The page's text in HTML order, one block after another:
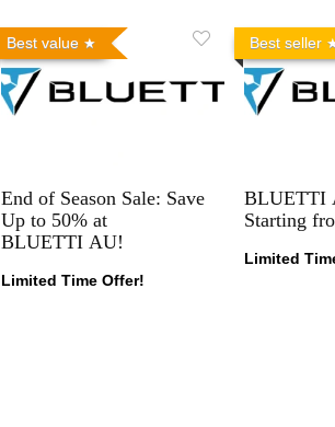
Best value
End of Season Sale: Save
Up to 50% at
BLUETTI AU!
Limited Time Offer!
Best seller
BLUETTI
Starting
Limited